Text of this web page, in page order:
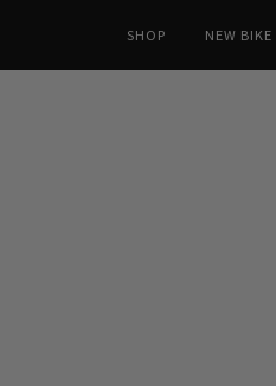
SHOP NEW BIKE